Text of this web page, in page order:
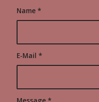
Name *
E-Mail *